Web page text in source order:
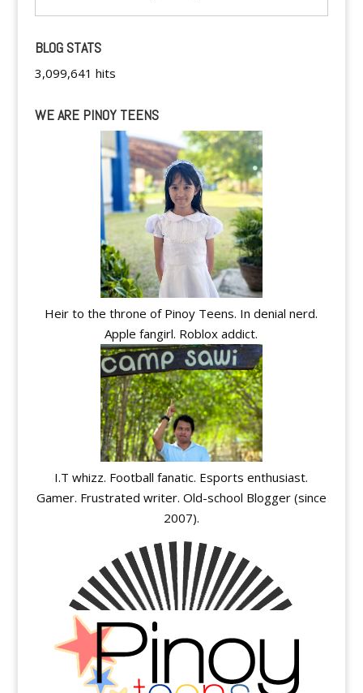
BLOG STATS
3,099,641 hits
WE ARE PINOY TEENS
Heir to the throne of Pinoy Teens. In denial nerd.
Apple fangirl. Roblox addict.
I.T whizz. Football fanatic. Esports enthusiast.
Gamer. Frustrated writer. Old-school Blogger (since
2007).